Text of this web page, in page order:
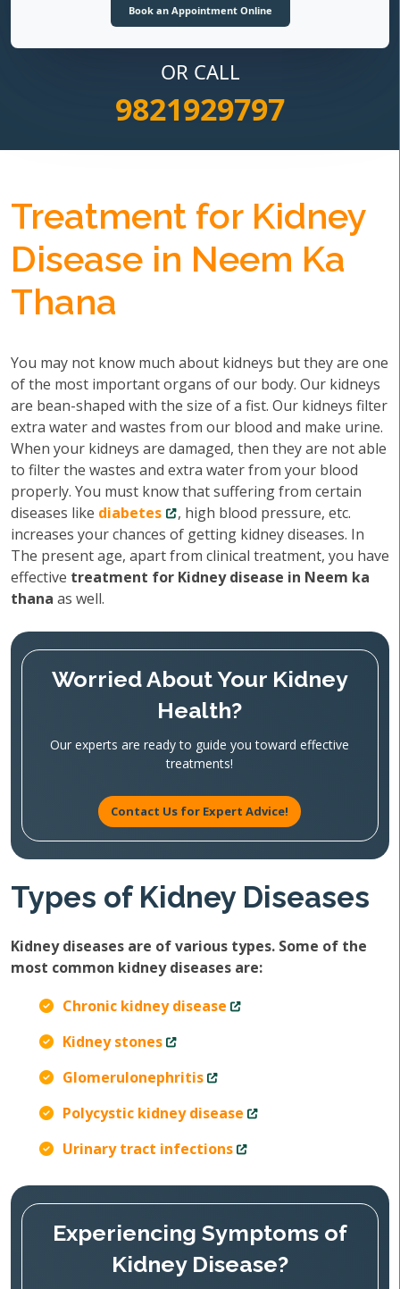
OR CALL
9821929797
Treatment for Kidney
Disease in Neem Ka
Thana
You may not know much about kidneys but they are one
of the most important organs of our body. Our kidneys
are bean-shaped with the size of a fist. Our kidneys filter
extra water and wastes from our blood and make urine.
When your kidneys are damaged, then they are not able
to filter the wastes and extra water from your blood
properly. You must know that suffering from certain
diseases like diabetes
, high blood pressure, etc.
increases your chances of getting kidney diseases. In
The present age, apart from clinical treatment, you have
effective treatment for Kidney disease in Neem ka
thana as well.
Worried About Your Kidney
Health?
Our experts are ready to guide you toward effective
treatments!
Contact Us for Expert Advice!
Types of Kidney Diseases
Kidney diseases are of various types. Some of the
most common kidney diseases are:
Chronic kidney disease
Kidney stones
Glomerulonephritis
Polycystic kidney disease
Urinary tract infections
Experiencing Symptoms of
Kidney Disease?